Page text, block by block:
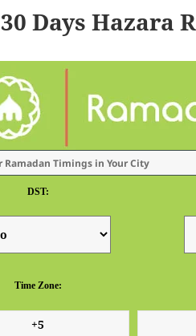
30 Days Hazara
DST:
Time Zone: